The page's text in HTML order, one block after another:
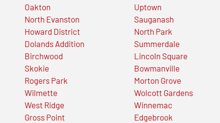
Oakton
North Evanston
Howard District
Dolands Addition
Birchwood
Skokie
Rogers Park
Wilmette
West Ridge
Gross Point
Uptown
Sauganash
North Park
Summerdale
Lincoln Square
Bowmanville
Morton Grove
Wolcott Gardens
Winnemac
Edgebrook